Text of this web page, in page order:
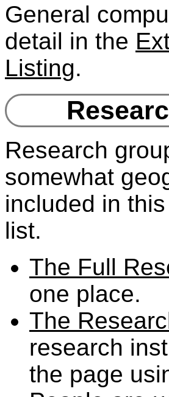
General
detail in the
Listing.
Research
somewhat
included in
list.
The Full
one place.
The
research
the page